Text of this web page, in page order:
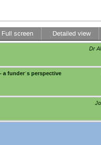
Full screen Detailed view
Dr
funder´s perspective